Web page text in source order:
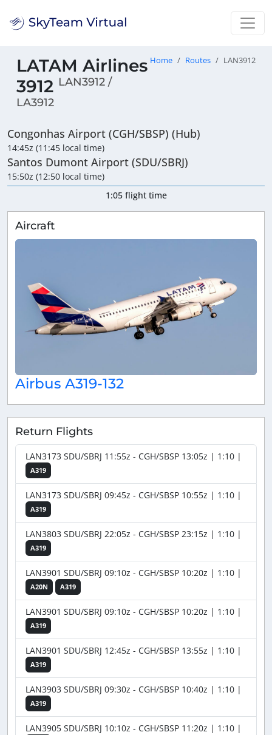
LATAM Airlines
3912 LAN3912 /
LA3912
Home Routes LAN3912
Congonhas Airport (CGH/SBSP) (Hub)
14:45z (11:45 local time)
Santos Dumont Airport (SDU/SBRJ)
15:50z (12:50 local time)
1:05 flight time
Aircraft
Airbus A319-132
Return Flights
LAN3173 SDU/SBRJ 11:55z - CGH/SBSP 13:05z | 1:10 |
A319
LAN3173 SDU/SBRJ 09:45z - CGH/SBSP 10:55z | 1:10 |
A319
LAN3803 SDU/SBRJ 22:05z - CGH/SBSP 23:15z | 1:10 |
A319
LAN3901 SDU/SBRJ 09:10z - CGH/SBSP 10:20z | 1:10 |
A20N A319
LAN3901 SDU/SBRJ 09:10z - CGH/SBSP 10:20z | 1:10 |
A319
LAN3901 SDU/SBRJ 12:45z - CGH/SBSP 13:55z | 1:10 |
A319
LAN3903 SDU/SBRJ 09:30z - CGH/SBSP 10:40z | 1:10 |
A319
LAN3905 SDU/SBRJ 10:10z - CGH/SBSP 11:20z | 1:10 |